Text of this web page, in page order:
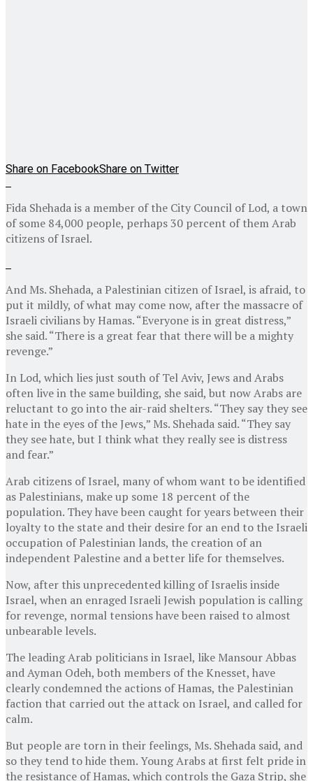
Share on FacebookShare on Twitter
Fida Shehada is a member of the City Council of Lod, a town
of some 84,000 people, perhaps 30 percent of them Arab
citizens of Israel.
And Ms. Shehada, a Palestinian citizen of Israel, is afraid, to
put it mildly, of what may come now, after the massacre of
Israeli civilians by Hamas. “Everyone is in great distress,”
she said. “There is a great fear that there will be a mighty
revenge.”
In Lod, which lies just south of Tel Aviv, Jews and Arabs
often live in the same building, she said, but now Arabs are
reluctant to go into the air-raid shelters. “They say they see
hate in the eyes of the Jews,” Ms. Shehada said. “They say
they see hate, but I think what they really see is distress
and fear.”
Arab citizens of Israel, many of whom want to be identified
as Palestinians, make up some 18 percent of the
population. They have been caught for years between their
loyalty to the state and their desire for an end to the Israeli
occupation of Palestinian lands, the creation of an
independent Palestine and a better life for themselves.
Now, after this unprecedented killing of Israelis inside
Israel, when an enraged Israeli Jewish population is calling
for revenge, normal tensions have been raised to almost
unbearable levels.
The leading Arab politicians in Israel, like Mansour Abbas
and Ayman Odeh, both members of the Knesset, have
clearly condemned the actions of Hamas, the Palestinian
faction that carried out the attack on Israel, and called for
calm.
But people are torn in their feelings, Ms. Shehada said, and
so they tend to hide them. Young Arabs at first felt pride in
the resistance of Hamas, which controls the Gaza Strip, she